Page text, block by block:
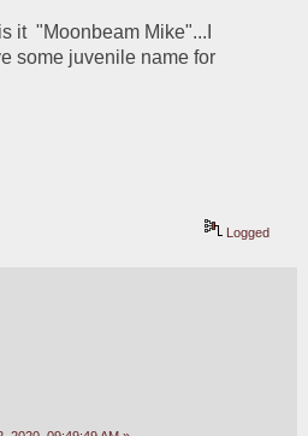
it  "Moonbeam Mike"...I
some juvenile name for
Logged